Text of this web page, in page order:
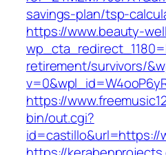
savings-plan/tsp-
https://www.beauty-
retirement/survivors/
https://
bin/out.cgi?
id=castillo&url=https://